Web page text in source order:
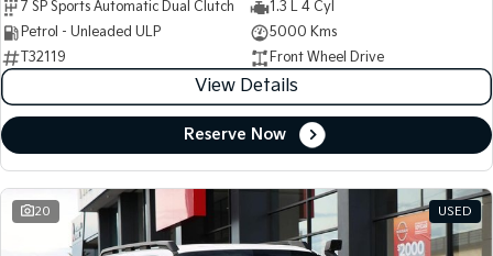
7 SP Sports Automatic Dual Clutch
1.3 L 4 Cyl
Petrol - Unleaded ULP
5000 Kms
T32119
Front Wheel Drive
View Details
Reserve Now
20 USED